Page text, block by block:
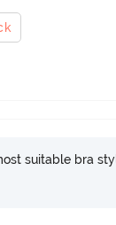
suitable bra